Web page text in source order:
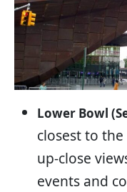
Lower Bowl
closest to
up-close
events and